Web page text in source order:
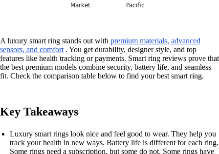
A luxury smart ring stands out with premium materials, advanced
sensors, and comfort . You get durability, designer style, and top
features like health tracking or payments. Smart ring reviews prove that
the best premium models combine security, battery life, and seamless
fit. Check the comparison table below to find your best smart ring.
Key Takeaways
Luxury smart rings look nice and feel good to wear. They help you
track your health in new ways. Battery life is different for each ring.
Some rings need a subscription, but some do not. Some rings have